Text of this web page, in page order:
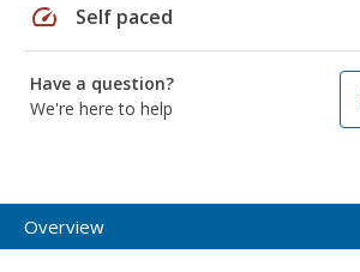
speed Self paced
Have a question?
We're here to help
Overview